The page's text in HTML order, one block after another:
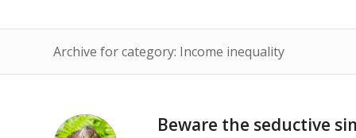
Archive for category: Income inequality
Beware the seductive